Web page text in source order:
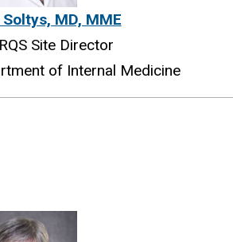
MD, MME
Site Director
of Internal Medicine